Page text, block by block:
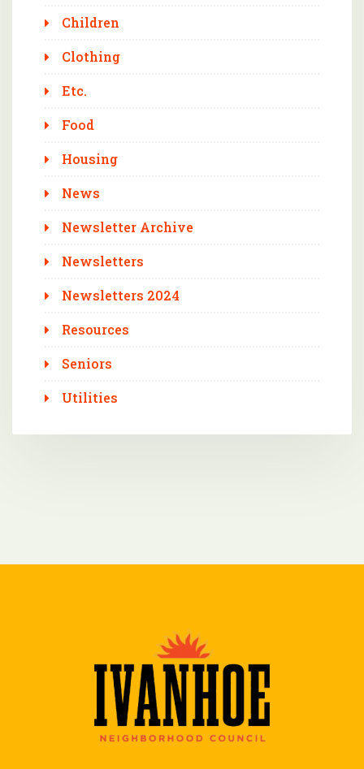
Children
Clothing
Etc.
Food
Housing
News
Newsletter Archive
Newsletters
Newsletters 2024
Resources
Seniors
Utilities